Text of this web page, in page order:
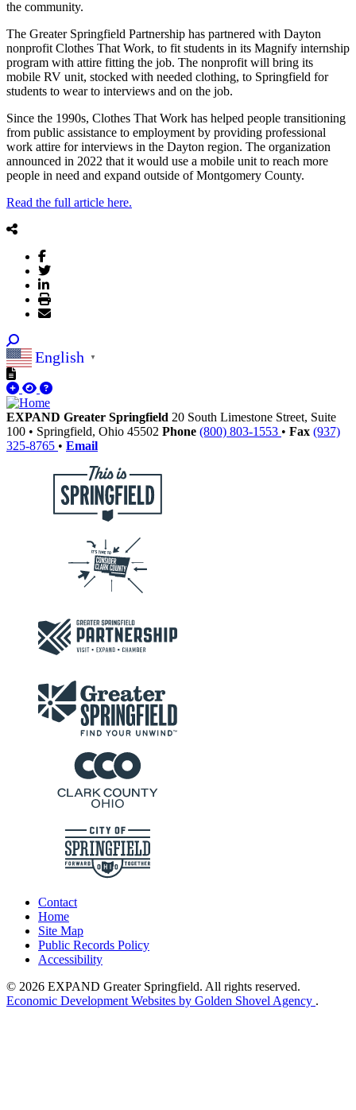
the community.
The Greater Springfield Partnership has partnered with Dayton
nonprofit Clothes That Work, to fit students in its Magnify internship
program with attire fitting the job. The nonprofit will bring its
mobile RV unit, stocked with needed clothing, to Springfield for
students to wear to interviews and on the job.
Since the 1990s, Clothes That Work has helped people transitioning
from public assistance to employment by providing professional
work attire for interviews in the Dayton region. The organization
announced in 2022 that it would use a mobile unit to reach more
people in need and expand outside of Montgomery County.
Read the full article here.
English ▼
EXPAND Greater Springfield 20 South Limestone Street, Suite
100 • Springfield, Ohio 45502 Phone (800) 803-1553 • Fax (937)
325-8765 • Email
Contact
Home
Site Map
Public Records Policy
Accessibility
© 2026 EXPAND Greater Springfield. All rights reserved.
Economic Development Websites by Golden Shovel Agency .